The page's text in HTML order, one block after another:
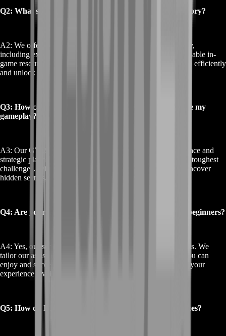
Q2: What services do you offer for the GW2 Obscure Story?
A2: We offer a range of services for the GW2 Obscure Story,
including expert-guided missions, strategic support, and valuable in-
game resources. Our services help you navigate the storyline efficiently
and unlock exclusive rewards.
Q3: How can your GW2 Obscure Story services enhance my
gameplay?
A3: Our GW2 Obscure Story services provide expert guidance and
strategic planning, allowing you to overcome the narrative’s toughest
challenges. With our help, you can complete quests faster, uncover
hidden secrets, and enjoy a more rewarding experience.
Q4: Are your GW2 Obscure Story services suitable for beginners?
A4: Yes, our services are suitable for players of all skill levels. We
tailor our assistance to meet your specific needs, ensuring you can
enjoy and succeed in the GW2 Obscure Story regardless of your
experience level.
Q5: How do I purchase your GW2 Obscure Story services?